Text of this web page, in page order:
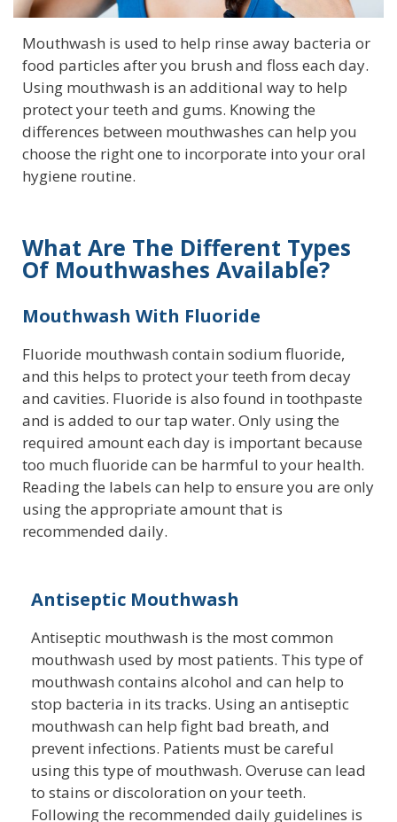
Mouthwash is used to help rinse away bacteria or
food particles after you brush and floss each day.
Using mouthwash is an additional way to help
protect your teeth and gums. Knowing the
differences between mouthwashes can help you
choose the right one to incorporate into your oral
hygiene routine.
What Are The Different Types
Of Mouthwashes Available?
Mouthwash With Fluoride
Fluoride mouthwash contain sodium fluoride,
and this helps to protect your teeth from decay
and cavities. Fluoride is also found in toothpaste
and is added to our tap water. Only using the
required amount each day is important because
too much fluoride can be harmful to your health.
Reading the labels can help to ensure you are only
using the appropriate amount that is
recommended daily.
Antiseptic Mouthwash
Antiseptic mouthwash is the most common
mouthwash used by most patients. This type of
mouthwash contains alcohol and can help to
stop bacteria in its tracks. Using an antiseptic
mouthwash can help fight bad breath, and
prevent infections. Patients must be careful
using this type of mouthwash. Overuse can lead
to stains or discoloration on your teeth.
Following the recommended daily guidelines is